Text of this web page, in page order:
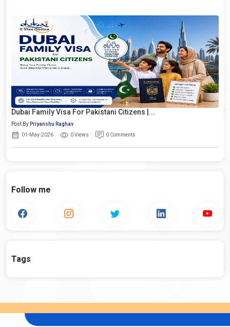
Dubai Family Visa For Pakistani Citizens |...
Post By Priyanshu Raghav
01-May-2026
0 Views 0 Comments
Follow me
Tags